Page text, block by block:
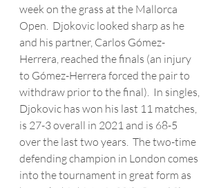
week on the grass at the Mallorca
Open.  Djokovic looked sharp as he
and his partner, Carlos Gómez-
Herrera, reached the finals (an injury
to Gómez-Herrera forced the pair to
withdraw prior to the final).  In singles,
Djokovic has won his last 11 matches,
is 27-3 overall in 2021 and is 68-5
over the last two years.  The two-time
defending champion in London comes
into the tournament in great form as